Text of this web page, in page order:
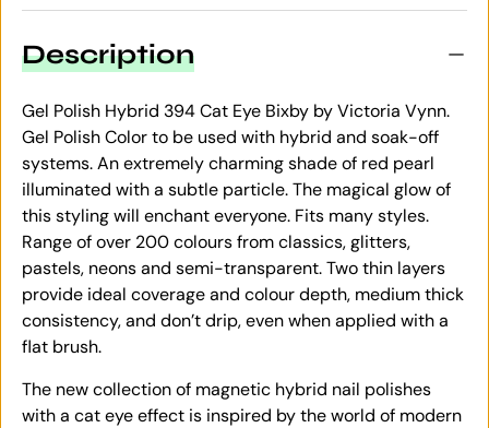
Description
Gel Polish Hybrid 394 Cat Eye Bixby by Victoria Vynn.
Gel Polish Color to be used with hybrid and soak-off
systems. An extremely charming shade of red pearl
illuminated with a subtle particle. The magical glow of
this styling will enchant everyone. Fits many styles.
Range of over 200 colours from classics, glitters,
pastels, neons and semi-transparent. Two thin layers
provide ideal coverage and colour depth, medium thick
consistency, and don’t drip, even when applied with a
flat brush.
The new collection of magnetic hybrid nail polishes
with a cat eye effect is inspired by the world of modern